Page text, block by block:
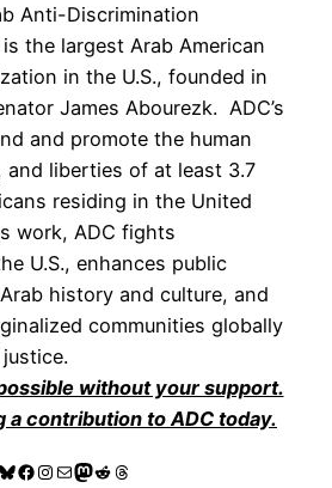
Anti-Discrimination
the largest Arab American
in the U.S., founded in
James Abourezk. ADC’s
and promote the human
liberties of at least 3.7
residing in the United
work, ADC fights
U.S., enhances public
history and culture, and
communities globally
without your support.
a contribution to ADC today.
Bluesky
Facebook
Instagram
MailMastodon
RedditThreads